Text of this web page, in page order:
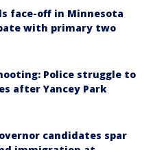
face-off in Minnesota
with primary two
Police struggle to
after Yancey Park
candidates spar